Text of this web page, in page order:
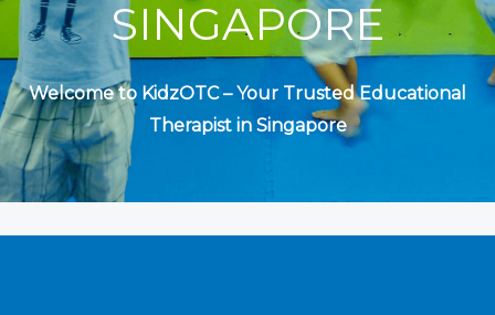
SINGAPORE
Welcome to KidzOTC – Your TrustedEducational
Therapist in Singapore